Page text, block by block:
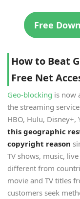
Free
How to Beat
Free Net
Geo-blocking is now
the streaming
HBO, Hulu, Disney+,
this geographic
copyright reason
TV shows, music,
different from
movie and TV titles
customers seek